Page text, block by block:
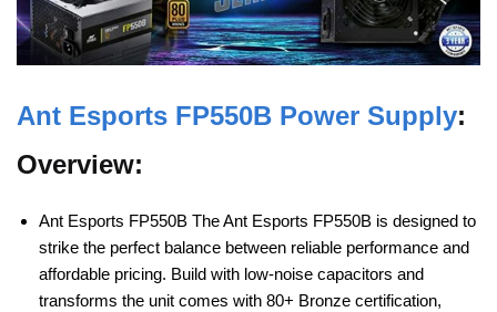
Ant Esports FP550B Power Supply:
Overview:
Ant Esports FP550B The Ant Esports FP550B is designed to
strike the perfect balance between reliable performance and
affordable pricing. Build with low-noise capacitors and
transforms the unit comes with 80+ Bronze certification,